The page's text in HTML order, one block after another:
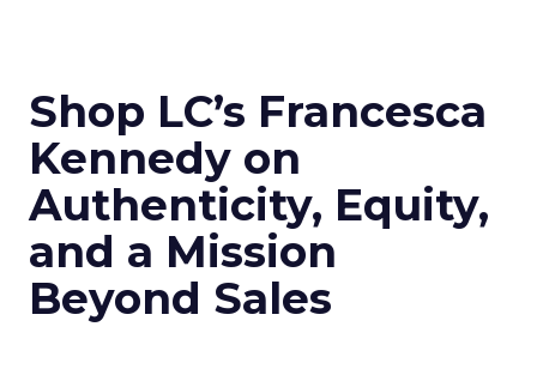
Shop LC’s Francesca
Kennedy on
Authenticity, Equity,
and a Mission
Beyond Sales